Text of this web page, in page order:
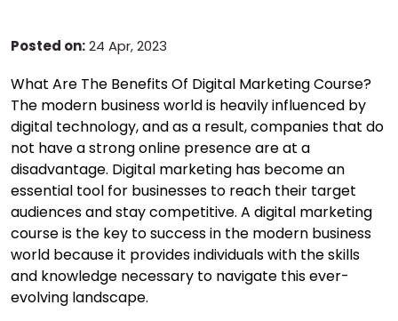
Posted on:24 Apr, 2023
What Are The Benefits Of Digital Marketing Course?
The modern business world is heavily influenced by
digital technology, and as a result, companies that do
not have a strong online presence are at a
disadvantage. Digital marketing has become an
essential tool for businesses to reach their target
audiences and stay competitive. A digital marketing
course is the key to success in the modern business
world because it provides individuals with the skills
and knowledge necessary to navigate this ever-
evolving landscape.